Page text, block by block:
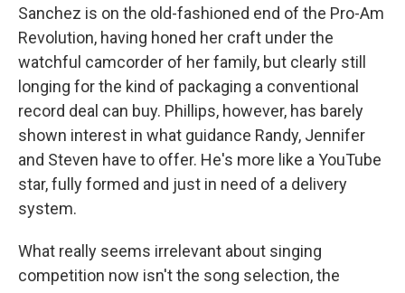
Sanchez is on the old-fashioned end of the Pro-Am
Revolution, having honed her craft under the
watchful camcorder of her family, but clearly still
longing for the kind of packaging a conventional
record deal can buy. Phillips, however, has barely
shown interest in what guidance Randy, Jennifer
and Steven have to offer. He's more like a YouTube
star, fully formed and just in need of a delivery
system.
What really seems irrelevant about singing
competition now isn't the song selection, the